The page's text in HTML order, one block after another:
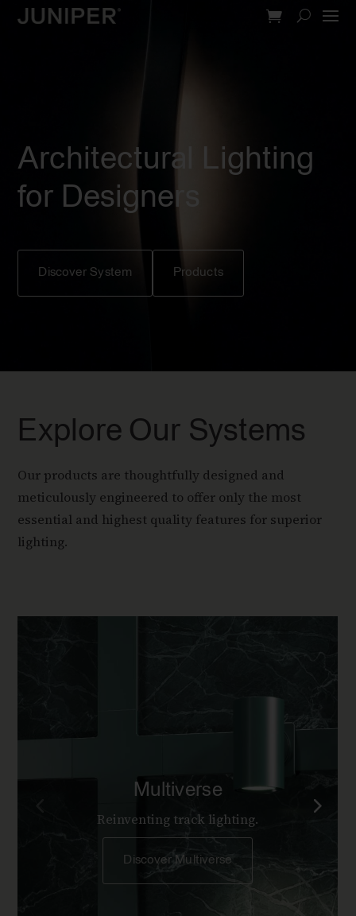
Video
Player
Architectural Lighting
for Designers
Discover System Products
Explore Our Systems
Our products are thoughtfully designed and
meticulously engineered to offer only the most
essential and highest quality features for superior
lighting.
Multiverse
Reinventing track lighting.
Discover Multiverse